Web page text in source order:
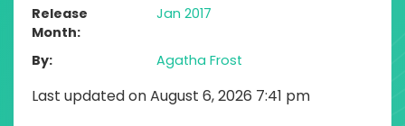
Release
Month
Jan 2017
By Agatha Frost
Last updated on August 6, 2026 7:41 pm